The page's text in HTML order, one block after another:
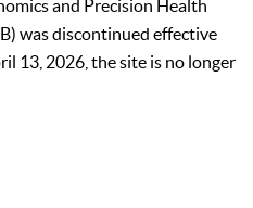
and Precision Health
was discontinued effective
13, 2026, the site is no longer